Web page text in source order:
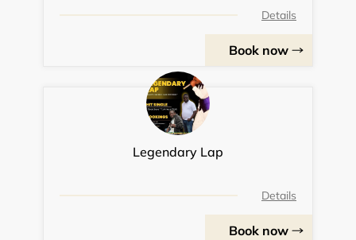
Details
Book now
Legendary Lap
Details
Book now